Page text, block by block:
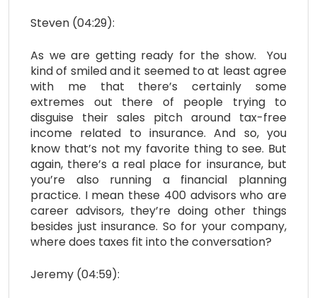
Steven (04:29):
As we are getting ready for the show. You
kind of smiled and it seemed to at least agree
with me that there’s certainly some
extremes out there of people trying to
disguise their sales pitch around tax-free
income related to insurance. And so, you
know that’s not my favorite thing to see. But
again, there’s a real place for insurance, but
you’re also running a financial planning
practice. I mean these 400 advisors who are
career advisors, they’re doing other things
besides just insurance. So for your company,
where does taxes fit into the conversation?
Jeremy (04:59):